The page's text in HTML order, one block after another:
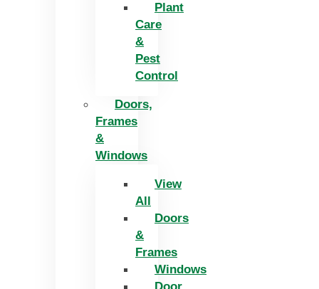
Plant
Care
&
Pest
Control
Doors,
Frames
&
Windows
View
All
Doors
&
Frames
Windows